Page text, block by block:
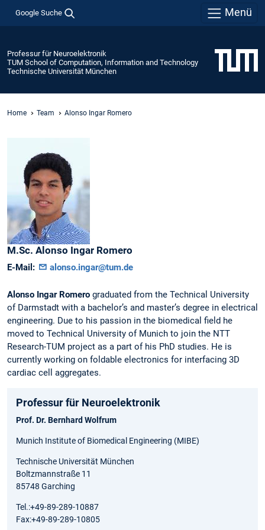
Google Suche Menü
Professur für Neuroelektronik
TUM School of Computation, Information and Technology
Technische Universität München
Home Team Alonso Ingar Romero
M.Sc. Alonso Ingar Romero
E-Mail: alonso.ingar@tum.de
Alonso Ingar Romero graduated from the Technical University
of Darmstadt with a bachelor’s and master’s degree in electrical
engineering. Due to his passion in the biomedical field he
moved to Technical University of Munich to join the NTT
Research-TUM project as a part of his PhD studies. He is
currently working on foldable electronics for interfacing 3D
cardiac cell aggregates.
Professur für Neuroelektronik
Prof. Dr. Bernhard Wolfrum
Munich Institute of Biomedical Engineering (MIBE)
Technische Universität München
Boltzmannstraße 11
85748 Garching
Tel.:+49-89-289-10887
Fax:+49-89-289-10805